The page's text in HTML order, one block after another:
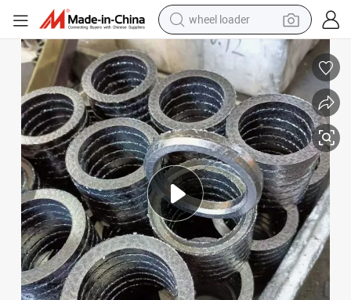
wheel loader
electric bike
container house
sport shoe
electric motorcycle
perfume
powder
tote bag